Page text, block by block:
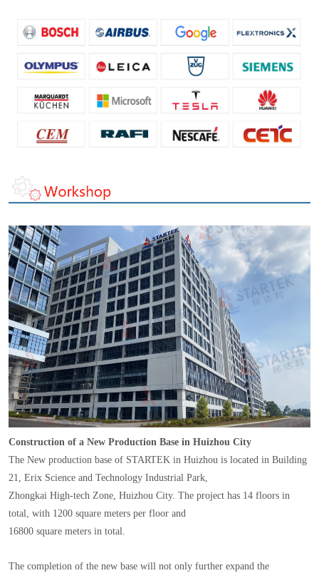
Construction of a New Production Base in Huizhou City
The New production base of STARTEK in Huizhou is located in Building
21, Erix Science and Technology Industrial Park,
Zhongkai High-tech Zone, Huizhou City. The project has 14 floors in
total, with 1200 square meters per floor and
16800 square meters in total.
The completion of the new base will not only further expand the